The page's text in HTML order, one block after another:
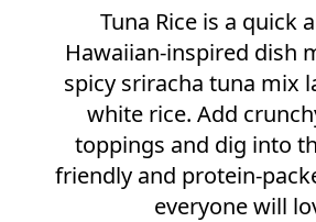
Tuna Rice is a quick
Hawaiian-inspired dish
spicy sriracha tuna mix
white rice. Add
toppings and dig into
friendly and protein-
everyone will